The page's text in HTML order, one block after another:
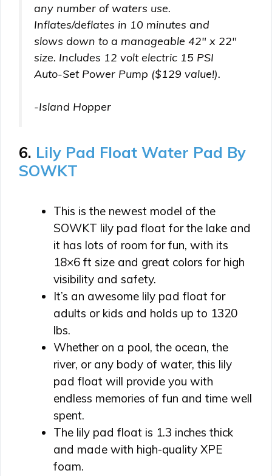
any number of waters use.
Inflates/deflates in 10 minutes and
slows down to a manageable 42″ x 22″
size. Includes 12 volt electric 15 PSI
Auto-Set Power Pump ($129 value!).
-Island Hopper
6. Lily Pad Float Water Pad By
SOWKT
This is the newest model of the
SOWKT lily pad float for the lake and
it has lots of room for fun, with its
18×6 ft size and great colors for high
visibility and safety.
It’s an awesome lily pad float for
adults or kids and holds up to 1320
lbs.
Whether on a pool, the ocean, the
river, or any body of water, this lily
pad float will provide you with
endless memories of fun and time well
spent.
The lily pad float is 1.3 inches thick
and made with high-quality XPE
foam.